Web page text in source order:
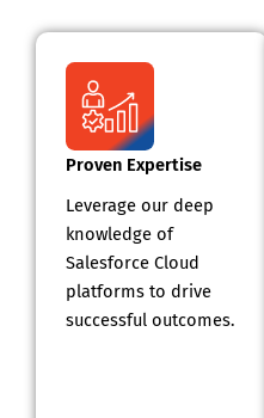
Proven Expertise
Leverage our deep
knowledge of
Salesforce Cloud
platforms to drive
successful outcomes.